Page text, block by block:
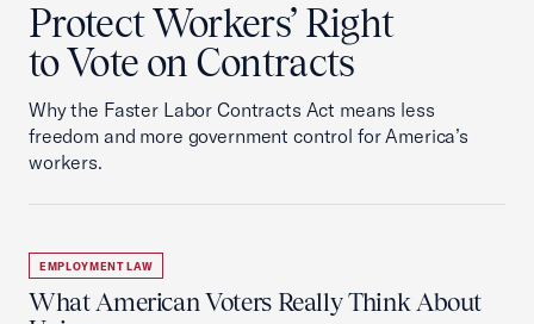
Protect Workers’ Right
to Vote on Contracts
Why the Faster Labor Contracts Act means less
freedom and more government control for America’s
workers.
EMPLOYMENT LAW
What American Voters Really Think About